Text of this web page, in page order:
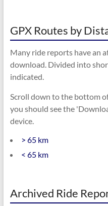
GPX Routes by
Many ride reports have an
download. Divided into
indicated.
Scroll down to the bottom
you should see the
device.
> 65 km
< 65 km
Archived Ride